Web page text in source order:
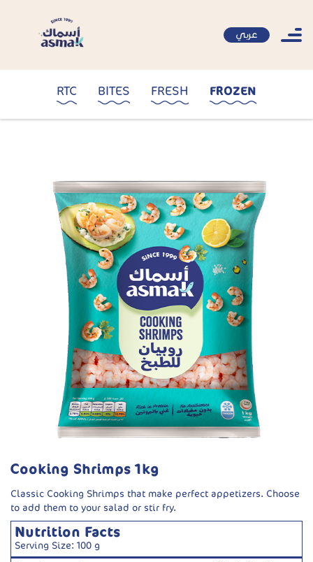
عربي
RTC BITES FRESH FROZEN
Cooking Shrimps 1kg
Classic Cooking Shrimps that make perfect appetizers. Choose
to add them to your salad or stir fry.
Nutrition Facts
Serving Size: 100 g